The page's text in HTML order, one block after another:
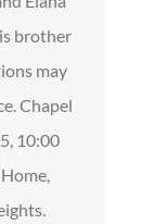
brother
may
Chapel
10:00